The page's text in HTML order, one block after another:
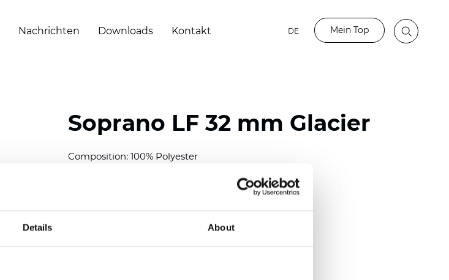
Details About
Nachrichten Downloads Kontakt DE Mein Top
Soprano LF 32 mm Glacier
Composition: 100% Polyester
(4.48 inch)